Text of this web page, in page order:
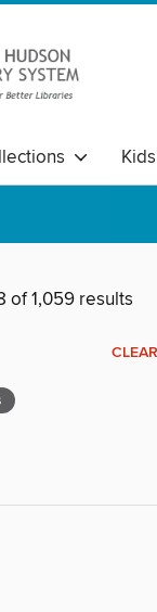
Kids
of 1,059 results